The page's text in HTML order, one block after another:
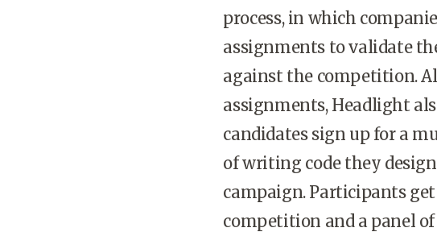
process, in which
assignments to validate
against the competition.
assignments, Headlight
candidates sign up for a
of writing code they
campaign. Participants
competition and a panel